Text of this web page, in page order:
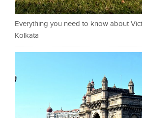
Everything you need to know about
Kolkata